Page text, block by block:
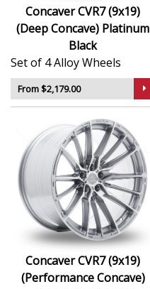
Concaver CVR7 (9x19)
(Deep Concave) Platinum
Black
Set of 4 Alloy Wheels
From $2,179.00
Concaver CVR7 (9x19)
(Performance Concave)